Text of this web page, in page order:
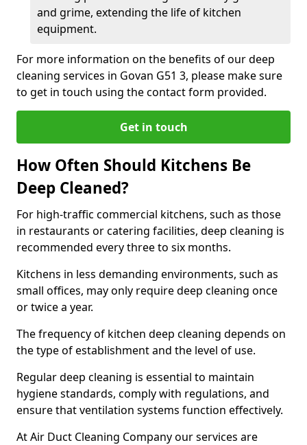
and grime, extending the life of kitchen
equipment.
For more information on the benefits of our deep
cleaning services in Govan G51 3, please make sure
to get in touch using the contact form provided.
Get in touch
How Often Should Kitchens Be
Deep Cleaned?
For high-traffic commercial kitchens, such as those
in restaurants or catering facilities, deep cleaning is
recommended every three to six months.
Kitchens in less demanding environments, such as
small offices, may only require deep cleaning once
or twice a year.
The frequency of kitchen deep cleaning depends on
the type of establishment and the level of use.
Regular deep cleaning is essential to maintain
hygiene standards, comply with regulations, and
ensure that ventilation systems function effectively.
At Air Duct Cleaning Company our services are